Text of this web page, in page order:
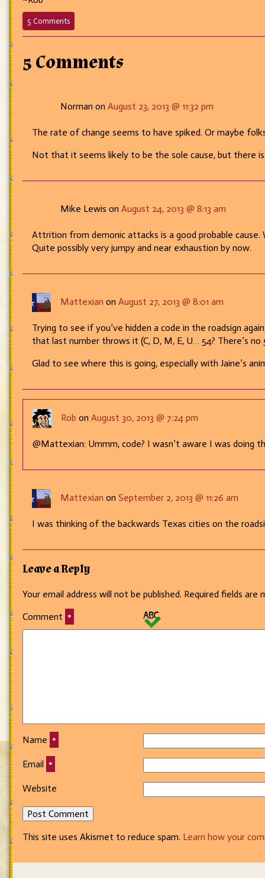
5 Commentson
444
all
5 Comments
Norman on August 23, 2013 @ 11:32 pm
The rate of change seems to have spiked. Or maybe
Not that it seems likely to be the sole cause, but there
Mike Lewis on August 24, 2013 @ 8:13 am
Attrition from demonic attacks is a good probable
Quite possibly very jumpy and near exhaustion by now.
Mattexian on August 27, 2013 @ 8:01 am
Trying to see if you’ve hidden a code in the roadsign
that last number throws it (C, D, M, E, U… 54? There’s
Glad to see where this is going, especially with Jaine’s
Rob on August 30, 2013 @ 7:24 pm
@Mattexian: Ummm, code? I wasn’t aware I was doing
Mattexian on September 2, 2013 @ 11:26 am
I was thinking of the backwards Texas cities on the
Leave a Reply
Your email address will not be published. Required fields are
Comment *
Name *
Email *
Website
This site uses Akismet to reduce spam. Learn how your